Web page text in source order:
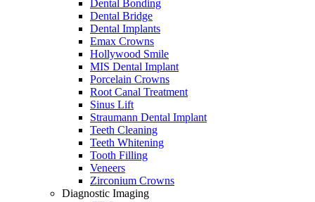
Dental Bonding
Dental Bridge
Dental Implants
Emax Crowns
Hollywood Smile
MIS Dental Implant
Porcelain Crowns
Root Canal Treatment
Sinus Lift
Straumann Dental Implant
Teeth Cleaning
Teeth Whitening
Tooth Filling
Veneers
Zirconium Crowns
Diagnostic Imaging